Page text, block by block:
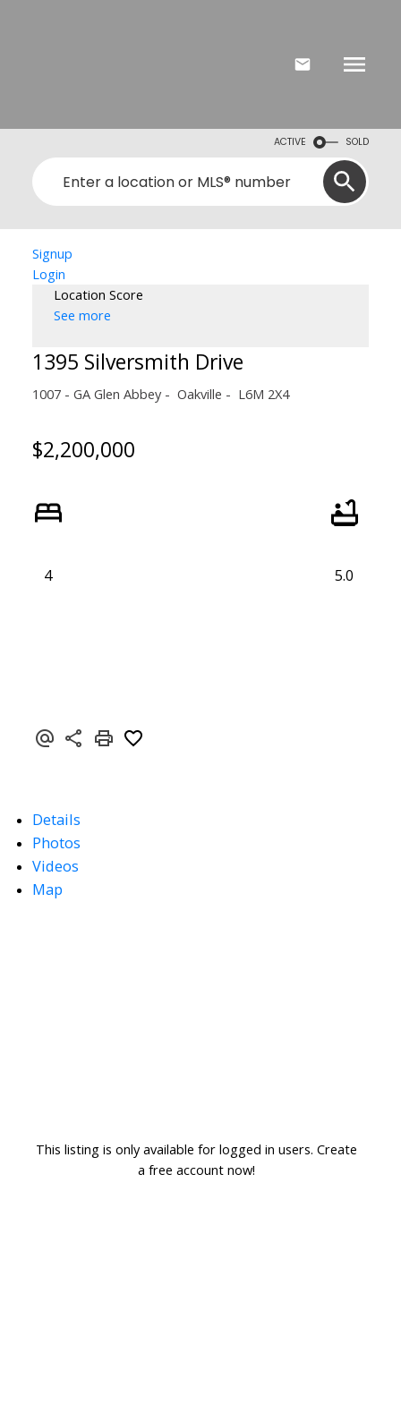
ACTIVE SOLD
Signup
Login
Location Score
See more
1395 Silversmith Drive
1007 - GA Glen Abbey Oakville L6M 2X4
$2,200,000
4 5.0
Details
Photos
Videos
Map
This listing is only available for logged in users. Create
a free account now!